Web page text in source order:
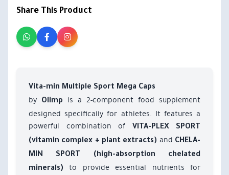
Share This Product
Vita-min Multiple Sport Mega Caps
by Olimp
is a 2-component food supplement
designed specifically for athletes. It features a
powerful combination of
VITA-PLEX SPORT
(vitamin complex + plant extracts) and CHELA-
MIN SPORT (high-absorption chelated
minerals)
to provide essential nutrients for